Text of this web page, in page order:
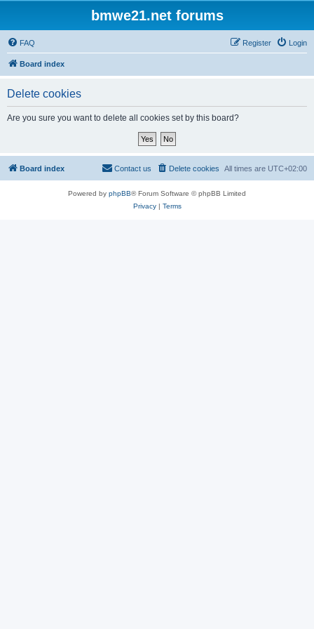
bmwe21.net forums
FAQ Login
Register
Board index
Delete cookies
Are you sure you want to delete all cookies set by this board?
Board index All times are UTC+02:00
Delete cookies
Contact us
Powered by phpBB® Forum Software © phpBB Limited
Privacy| Terms